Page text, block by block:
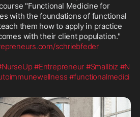
"Functional Medicine for
with the foundations of functional
them how to apply in practice
schriebfeder
#Entrepreneur #Smallbiz #N
#functionalmedici